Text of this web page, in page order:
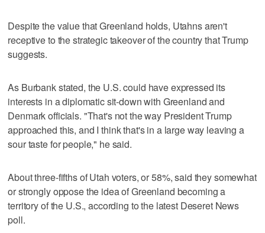
Despite the value that Greenland holds, Utahns aren't
receptive to the strategic takeover of the country that Trump
suggests.
As Burbank stated, the U.S. could have expressed its
interests in a diplomatic sit-down with Greenland and
Denmark officials. "That's not the way President Trump
approached this, and I think that's in a large way leaving a
sour taste for people," he said.
About three-fifths of Utah voters, or 58%, said they somewhat
or strongly oppose the idea of Greenland becoming a
territory of the U.S., according to the latest Deseret News
poll.